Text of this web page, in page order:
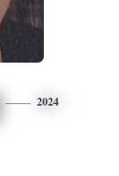
2024